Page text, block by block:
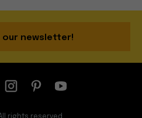
our newsletter!